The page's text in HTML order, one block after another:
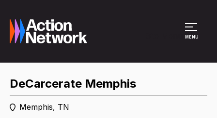
MENU
DeCarcerate Memphis
Memphis, TN